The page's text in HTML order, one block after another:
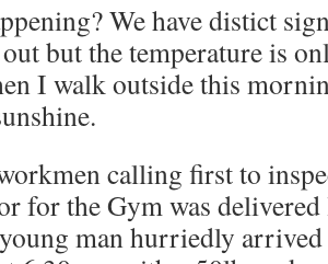
We have distict
but the temperature is
I walk outside this
calling first to
for the Gym was
man hurriedly